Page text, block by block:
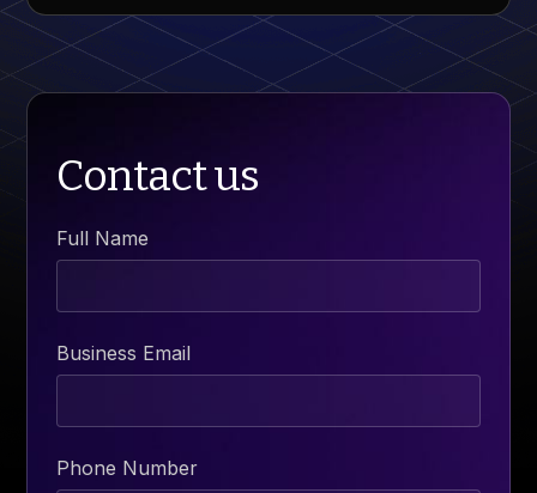
Contact us
Full Name
Business Email
Phone Number